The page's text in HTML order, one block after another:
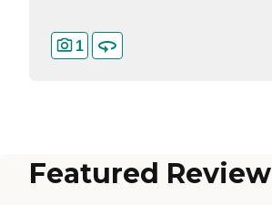
1
Featured Review